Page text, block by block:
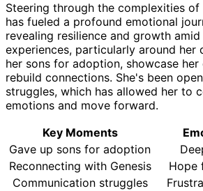
Steering through the complexities
has fueled a profound emotional
revealing resilience and growth
experiences, particularly around her
her sons for adoption, showcase
rebuild connections. She's been
struggles, which has allowed her to
emotions and move forward.
Key Moments
Gave up sons for adoption
Reconnecting with Genesis
Hope
Communication struggles